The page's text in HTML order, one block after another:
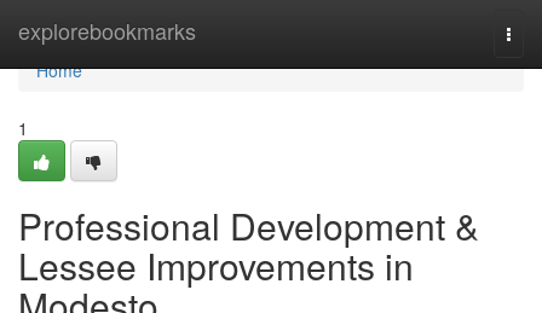
explorebookmarks
Home
Home
1
Professional Development &
Lessee Improvements in